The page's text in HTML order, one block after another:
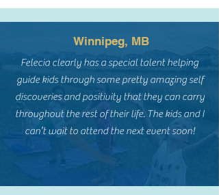
Winnipeg, MB
Felecia clearly has a special talent helping
guide kids through some pretty amazing self
discoveries and positivity that they can carry
throughout the rest of their life. The kids and I
can’t wait to attend the next event soon!